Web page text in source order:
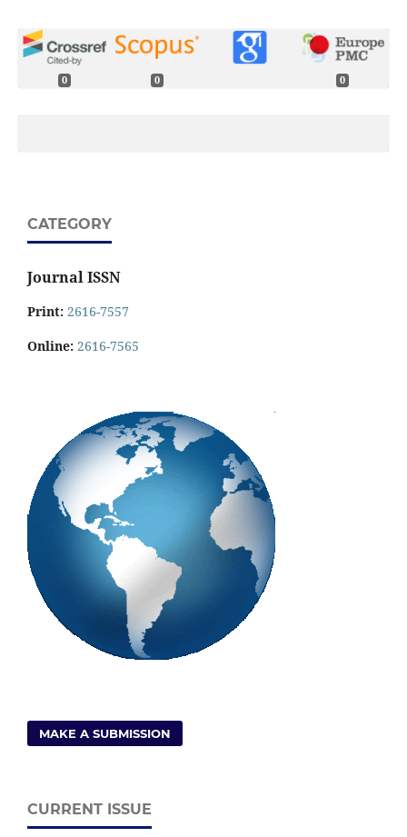
0 0 0
CATEGORY
Journal ISSN
Print: 2616-7557
Online: 2616-7565
MAKE A SUBMISSION
CURRENT ISSUE